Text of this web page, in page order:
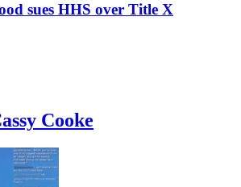
sues HHS over Title X
Cooke